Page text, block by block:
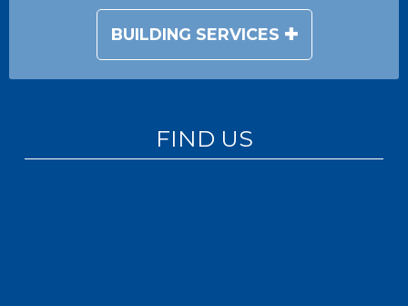
BUILDING SERVICES
FIND US